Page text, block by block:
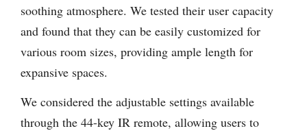
soothing atmosphere. We tested their user capacity
and found that they can be easily customized for
various room sizes, providing ample length for
expansive spaces.
We considered the adjustable settings available
through the 44-key IR remote, allowing users to